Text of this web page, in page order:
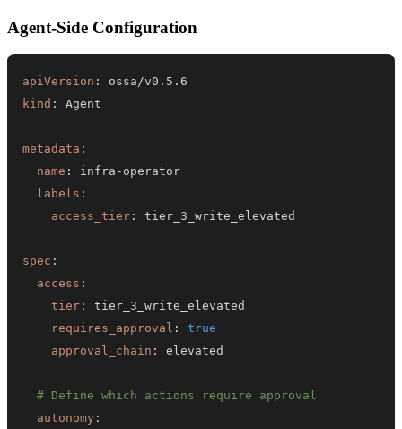
Agent-Side Configuration
apiVersion :
kind :
metadata :
name : infra -
labels :
access_tier :
spec :
access :
tier :
requires_approval :
true
approval_chain :
# Define which actions require approval
autonomy :